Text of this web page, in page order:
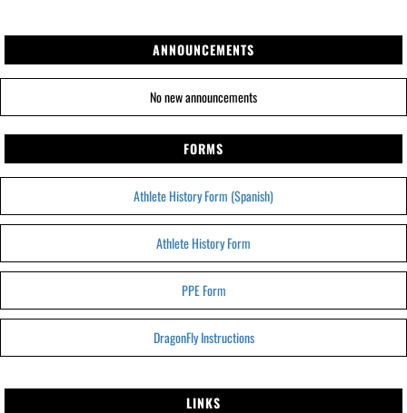
ANNOUNCEMENTS
No new announcements
FORMS
Athlete History Form (Spanish)
Athlete History Form
PPE Form
DragonFly Instructions
LINKS